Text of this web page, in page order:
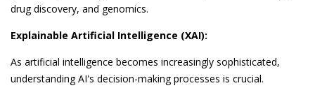
drug discovery, and genomics.
Explainable Artificial Intelligence (XAI):
As artificial intelligence becomes increasingly sophisticated,
understanding AI's decision-making processes is crucial.